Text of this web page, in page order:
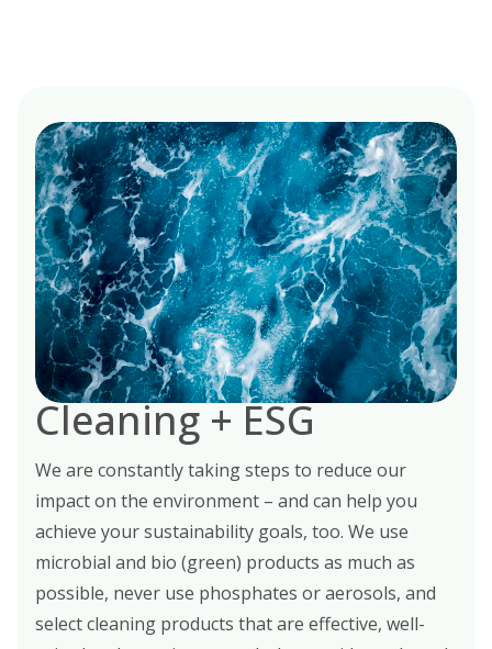
Cleaning + ESG
We are constantly taking steps to reduce our
impact on the environment – and can help you
achieve your sustainability goals, too. We use
microbial and bio (green) products as much as
possible, never use phosphates or aerosols, and
select cleaning products that are effective, well-